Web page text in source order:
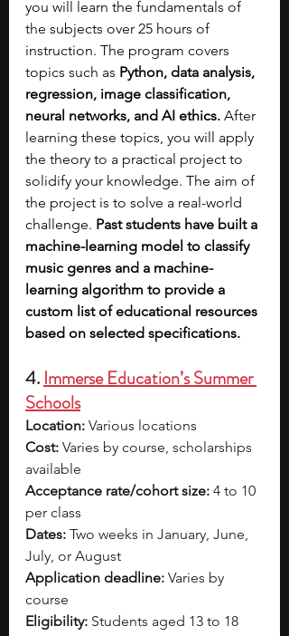
you will learn the fundamentals of
the subjects over 25 hours of
instruction. The program covers
topics such as Python, data analysis,
regression, image classification,
neural networks, and AI ethics. After
learning these topics, you will apply
the theory to a practical project to
solidify your knowledge. The aim of
the project is to solve a real-world
challenge. Past students have built a
machine-learning model to classify
music genres and a machine-
learning algorithm to provide a
custom list of educational resources
based on selected specifications.
4. Immerse Education’s Summer
Schools
Location: Various locations
Cost: Varies by course, scholarships
available
Acceptance rate/cohort size: 4 to 10
per class
Dates: Two weeks in January, June,
July, or August
Application deadline: Varies by
course
Eligibility: Students aged 13 to 18